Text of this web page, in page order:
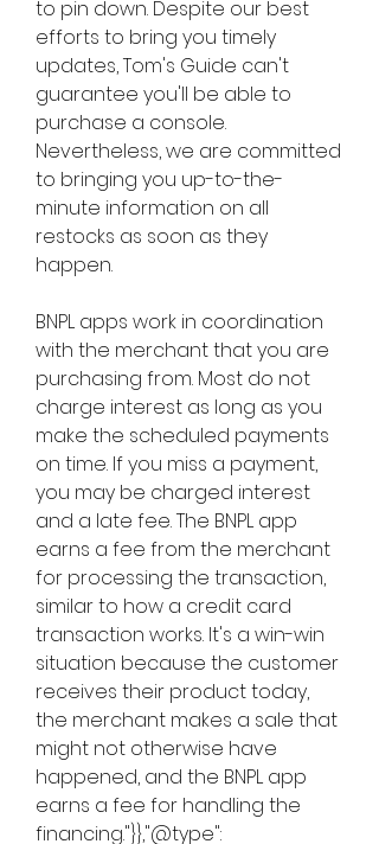
to pin down. Despite our best
efforts to bring you timely
updates, Tom's Guide can't
guarantee you'll be able to
purchase a console.
Nevertheless, we are committed
to bringing you up-to-the-
minute information on all
restocks as soon as they
happen.
BNPL apps work in coordination
with the merchant that you are
purchasing from. Most do not
charge interest as long as you
make the scheduled payments
on time. If you miss a payment,
you may be charged interest
and a late fee. The BNPL app
earns a fee from the merchant
for processing the transaction,
similar to how a credit card
transaction works. It's a win-win
situation because the customer
receives their product today,
the merchant makes a sale that
might not otherwise have
happened, and the BNPL app
earns a fee for handling the
financing."}},"@type":